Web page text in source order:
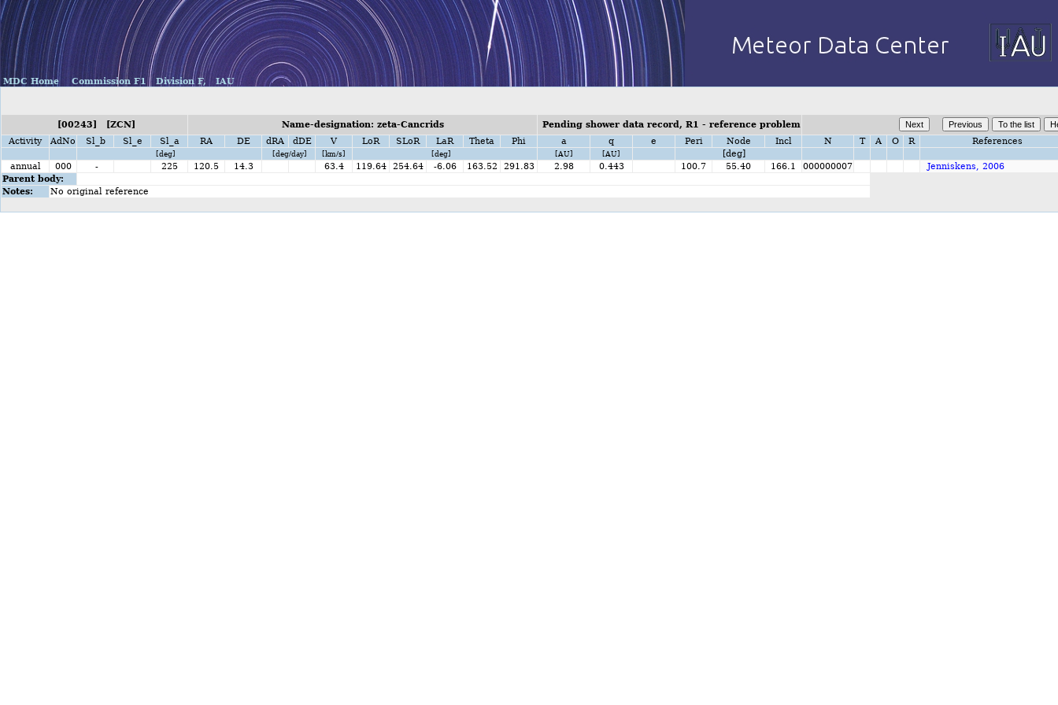
MDC Home Commission F1 Division F, IAU
[00243] [ZCN] Name-designation: zeta-Cancrids
Pending shower data record, R1 - reference problem
Activity
AdNo Sl_b Sl_e Sl_a RA DE dRA dDE V LoR SLoR LaR Theta Phi a q e Peri Node Incl N T A O R References
[deg] [deg/day] [km/s] [deg] [AU] [AU]
[deg]
annual
000 - 225 120.5 14.3 63.4 119.64 254.64 -6.06 163.52 291.83 2.98 0.443 100.7 55.40 166.1 000000007
Jenniskens, 2006
Parent body:
Notes:
No original reference